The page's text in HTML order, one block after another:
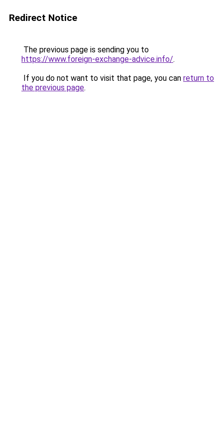
Redirect Notice
The previous page is sending you to
https://www.foreign-exchange-advice.info/.
If you do not want to visit that page, you can return to
the previous page.